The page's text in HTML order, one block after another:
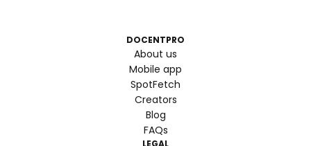
DOCENTPRO
About us
Mobile app
SpotFetch
Creators
Blog
FAQs
LEGAL